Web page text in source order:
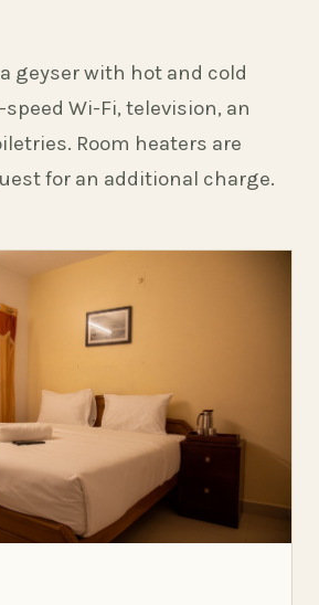
geyser with hot and cold
Wi-Fi, television, an
Room heaters are
for an additional charge.